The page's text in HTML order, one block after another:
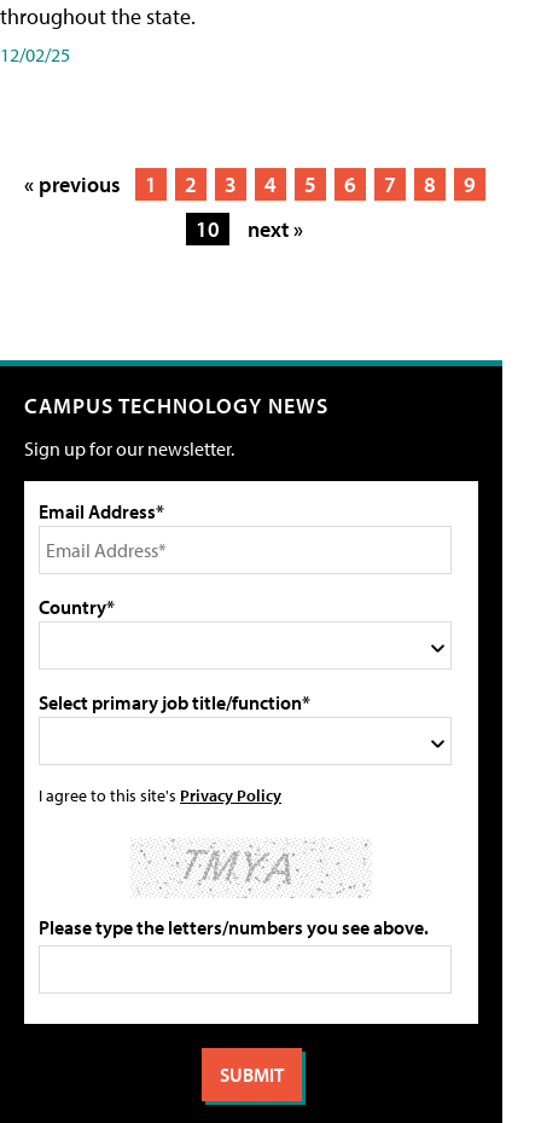
throughout the state.
12/02/25
« previous 1 2 3 4 5 6 7 8
9
10
next »
CAMPUS TECHNOLOGY NEWS
Sign up for our newsletter.
Email Address*
Country*
Select primary job title/function*
I agree to this site's Privacy Policy
Please type the letters/numbers you see above.